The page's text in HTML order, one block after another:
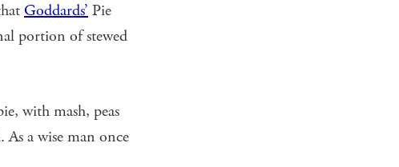
Goddards’ Pie
portion of stewed
with mash, peas
a wise man once